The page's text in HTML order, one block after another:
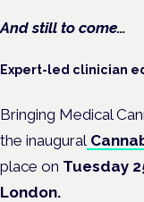
And still to come…
Expert-led clinician
Bringing Medical
the inaugural
place on Tuesday
London.